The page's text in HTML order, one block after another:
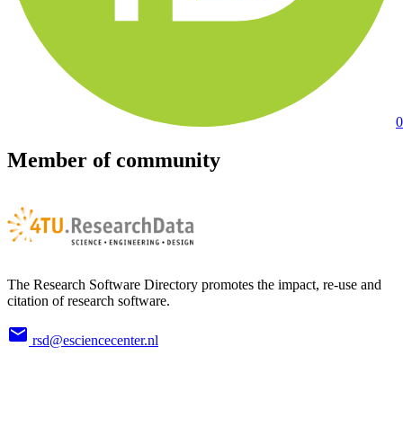
Member of community
The Research Software Directory promotes the impact, re-use and
citation of research software.
rsd@esciencecenter.nl